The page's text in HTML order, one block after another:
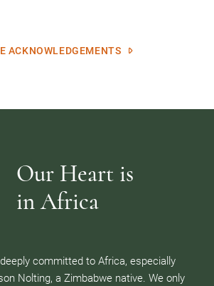
ACKNOWLEDGEMENTS
Our Heart is
in Africa
committed to Africa, especially
Nolting, a Zimbabwe native. We only